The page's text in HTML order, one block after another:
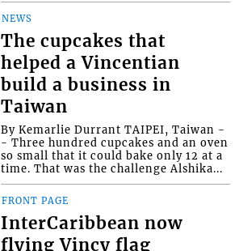
NEWS
The cupcakes that
helped a Vincentian
build a business in
Taiwan
By Kemarlie Durrant TAIPEI, Taiwan -
- Three hundred cupcakes and an oven
so small that it could bake only 12 at a
time. That was the challenge Alshika...
FRONT PAGE
InterCaribbean now
flying Vincy flag